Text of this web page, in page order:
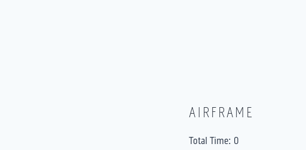
AIRFRAME
Total Time: 0